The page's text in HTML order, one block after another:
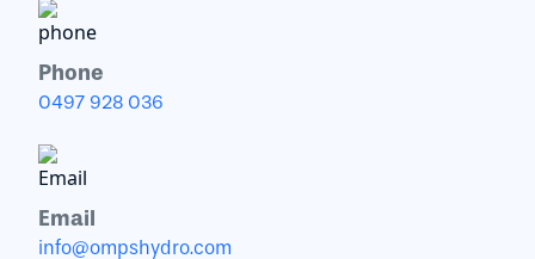
Phone
0497 928 036
Email
info@ompshydro.com